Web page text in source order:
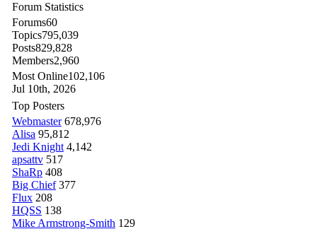
Forum Statistics
Forums60
Topics795,039
Posts829,828
Members2,960
Most Online102,106
Jul 10th, 2026
Top Posters
Webmaster 678,976
Alisa 95,812
Jedi Knight 4,142
apsattv 517
ShaRp 408
Big Chief 377
Flux 208
HQSS 138
Mike Armstrong-Smith 129